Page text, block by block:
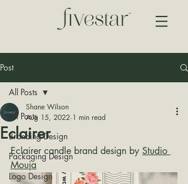
Post
All Posts
Branding Design
Packaging Design
Logo Design
All Posts
Eclairer
Shane Wilson
Aug 15, 2022 1 min read
Eclairer candle brand design by Studio
Mouja